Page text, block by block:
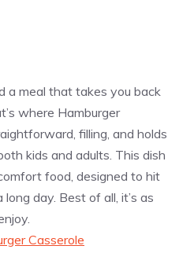
a meal that takes you back
where Hamburger
filling, and holds
kids and adults. This dish
food, designed to hit
day. Best of all, it’s as
Casserole